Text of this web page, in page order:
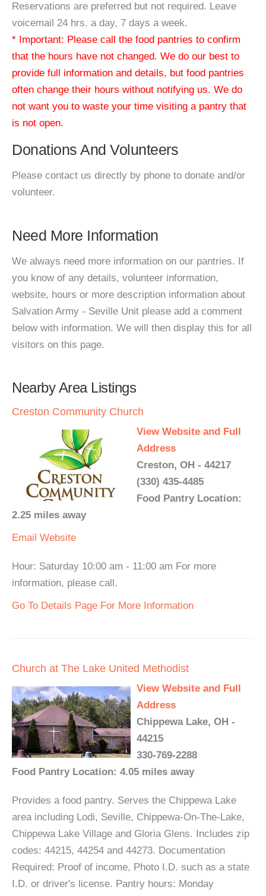
Reservations are preferred but not required. Leave
voicemail 24 hrs. a day, 7 days a week.
* Important: Please call the food pantries to confirm
that the hours have not changed. We do our best to
provide full information and details, but food pantries
often change their hours without notifying us. We do
not want you to waste your time visiting a pantry that
is not open.
Donations And Volunteers
Please contact us directly by phone to donate and/or
volunteer.
Need More Information
We always need more information on our pantries. If
you know of any details, volunteer information,
website, hours or more description information about
Salvation Army - Seville Unit please add a comment
below with information. We will then display this for all
visitors on this page.
Nearby Area Listings
Creston Community Church
View Website and Full
Address
Creston, OH - 44217
(330) 435-4485
Food Pantry Location:
2.25 miles away
Email Website
Hour: Saturday 10:00 am - 11:00 am For more
information, please call.
Go To Details Page For More Information
Church at The Lake United Methodist
View Website and Full
Address
Chippewa Lake, OH -
44215
330-769-2288
Food Pantry Location: 4.05 miles away
Provides a food pantry. Serves the Chippewa Lake
area including Lodi, Seville, Chippewa-On-The-Lake,
Chippewa Lake Village and Gloria Glens. Includes zip
codes: 44215, 44254 and 44273. Documentation
Required: Proof of income, Photo I.D. such as a state
I.D. or driver's license. Pantry hours: Monday